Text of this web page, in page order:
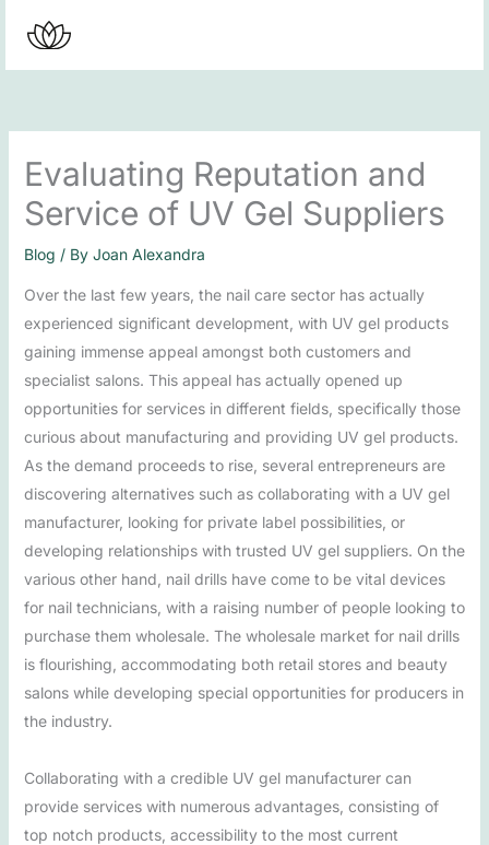
content
Evaluating Reputation and
Service of UV Gel Suppliers
Blog / By Joan Alexandra
Over the last few years, the nail care sector has actually
experienced significant development, with UV gel products
gaining immense appeal amongst both customers and
specialist salons. This appeal has actually opened up
opportunities for services in different fields, specifically those
curious about manufacturing and providing UV gel products.
As the demand proceeds to rise, several entrepreneurs are
discovering alternatives such as collaborating with a UV gel
manufacturer, looking for private label possibilities, or
developing relationships with trusted UV gel suppliers. On the
various other hand, nail drills have come to be vital devices
for nail technicians, with a raising number of people looking to
purchase them wholesale. The wholesale market for nail drills
is flourishing, accommodating both retail stores and beauty
salons while developing special opportunities for producers in
the industry.
Collaborating with a credible UV gel manufacturer can
provide services with numerous advantages, consisting of
top notch products, accessibility to the most current